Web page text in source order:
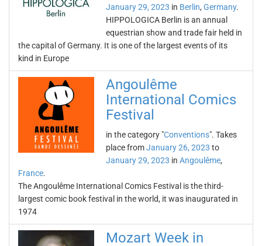
January 29, 2023 in Berlin, Germany.
HIPPOLOGICA Berlin is an annual
equestrian show and trade fair held in
the capital of Germany. It is one of the largest events of its
kind in Europe
Angoulême
International Comics
Festival
in the category "Conventions". Takes
place fromJanuary 26, 2023 to
January 29, 2023 in Angoulême,
France.
The Angoulême International Comics Festival is the third-
largest comic book festival in the world, it was inaugurated in
1974
Mozart Week in